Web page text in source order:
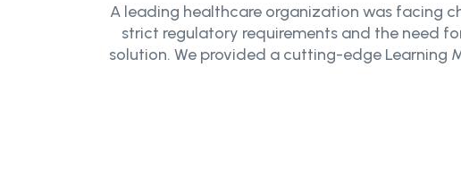
A leading healthcare organization was facing
strict regulatory requirements and the need
solution. We provided a cutting-edge Learning